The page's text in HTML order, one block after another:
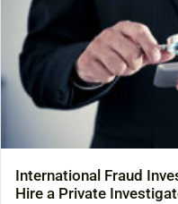
International Fraud
Hire a Private